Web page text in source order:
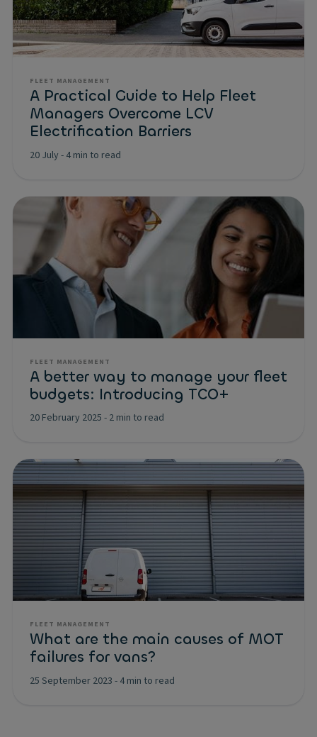
FLEET MANAGEMENT
A Practical Guide to Help Fleet
Managers Overcome LCV
Electrification Barriers
20 July - 4 min to read
FLEET MANAGEMENT
A better way to manage your fleet
budgets: Introducing TCO+
20 February 2025 - 2 min to read
FLEET MANAGEMENT
What are the main causes of MOT
failures for vans?
25 September 2023 - 4 min to read